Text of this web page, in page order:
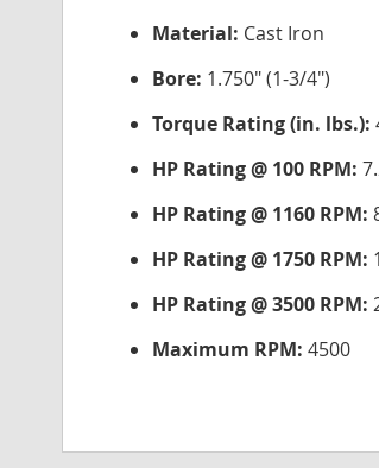
Material: Cast Iron
Bore: 1.750" (1-3/4")
Torque Rating (in. lbs.):
HP Rating @ 100 RPM:
HP Rating @ 1160 RPM:
HP Rating @ 1750 RPM:
HP Rating @ 3500 RPM:
Maximum RPM: 4500